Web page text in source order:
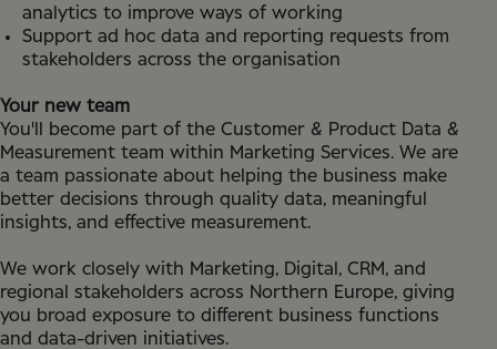
analytics to improve ways of working
Support ad hoc data and reporting requests from
stakeholders across the organisation
Your new team
You'll become part of the Customer & Product Data &
Measurement team within Marketing Services. We are
a team passionate about helping the business make
better decisions through quality data, meaningful
insights, and effective measurement.
We work closely with Marketing, Digital, CRM, and
regional stakeholders across Northern Europe, giving
you broad exposure to different business functions
and data-driven initiatives.